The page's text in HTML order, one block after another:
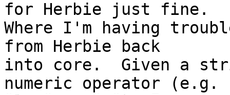
for Herbie just fine.
Where I'm having
from Herbie back
into core.  Given a
numeric operator (e.g.